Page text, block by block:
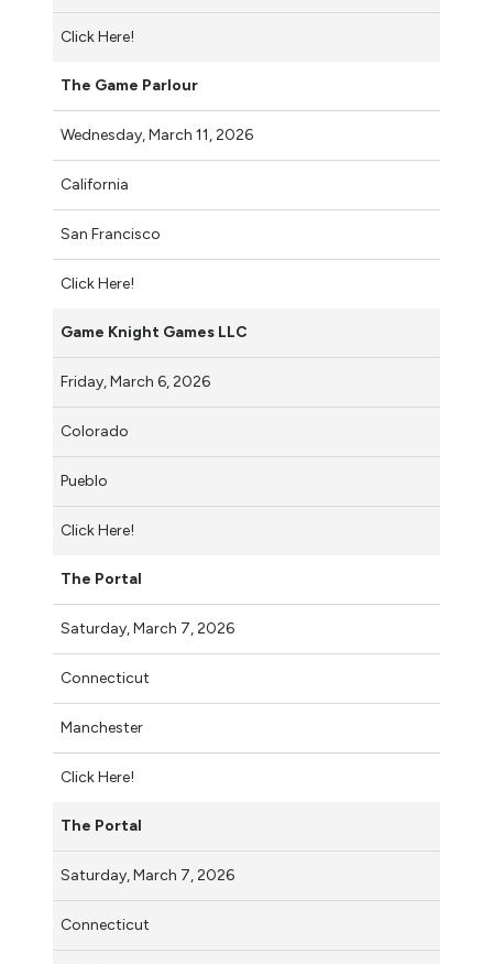
Click Here!
The Game Parlour
Wednesday, March 11, 2026
California
San Francisco
Click Here!
Game Knight Games LLC
Friday, March 6, 2026
Colorado
Pueblo
Click Here!
The Portal
Saturday, March 7, 2026
Connecticut
Manchester
Click Here!
The Portal
Saturday, March 7, 2026
Connecticut